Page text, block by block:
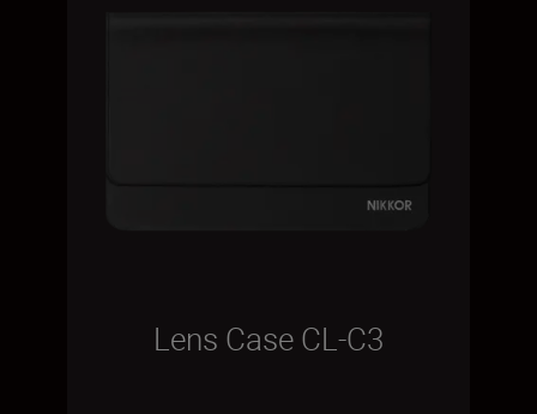
Lens Case CL-C3